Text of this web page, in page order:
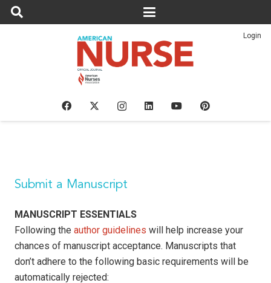
Login
Submit a Manuscript
MANUSCRIPT ESSENTIALS
Following the author guidelines will help increase your
chances of manuscript acceptance. Manuscripts that
don’t adhere to the following basic requirements will be
automatically rejected: